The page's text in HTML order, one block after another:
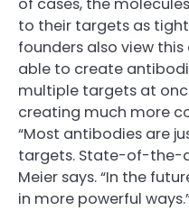
of cases, the
to their targets as
founders also view
able to create
multiple targets at
creating much more
“Most antibodies are
targets. State-of-the-
Meier says. “In the
in more powerful